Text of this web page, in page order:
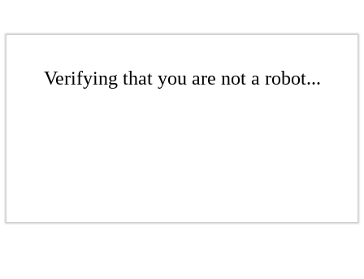
Verifying that you are not a robot...